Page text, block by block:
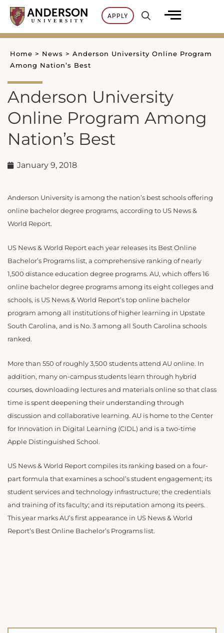
Skip
content
APPLY
Home > News > Anderson University Online Program
Among Nation’s Best
Anderson University
Online Program Among
Nation’s Best
January 9, 2018
Anderson University is among the nation’s best schools offering
online bachelor degree programs, according to US News &
World Report.
US News & World Report each year releases its Best Online
Bachelor’s Programs list, a comprehensive ranking of nearly
1,500 distance education degree programs. AU, which offers 16
online bachelor degree programs among its eight colleges and
schools, is US News & World Report’s top online bachelor
program among all institutions of higher learning in Upstate
South Carolina, and is No. 3 among all South Carolina schools
ranked.
More than 550 of roughly 3,500 students attend AU online. In
addition, many on-campus students learn through hybrid
courses, downloading lectures and materials online so that class
time is spent deepening their understanding through
discussion and collaborative learning. AU is home to the Center
for Innovation in Digital Learning (CIDL) and is a two-time
Apple Distinguished School.
US News & World Report compiles its ranking based on a four-
part formula that examines a school’s student engagement; its
student services and technology infrastructure; the credentials
and training of its faculty; and its reputation among its peers.
This year marks AU’s first appearance in US News & World
Report’s Best Online Bachelor’s Programs list.